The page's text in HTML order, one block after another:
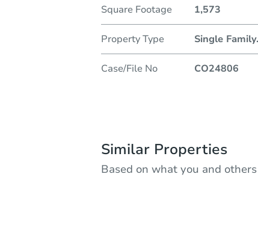
Square Footage 1,573
Property Type Single Family
Case/File No CO24806
Similar Properties
Based on what you and